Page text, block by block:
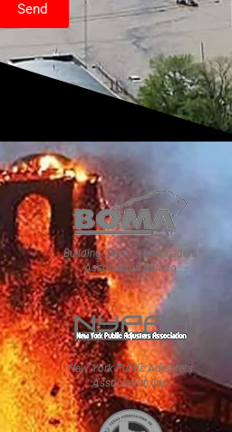
Send
Building Owners & Managers
Association Buffalo
New York Public Adjusters
Association, Inc.